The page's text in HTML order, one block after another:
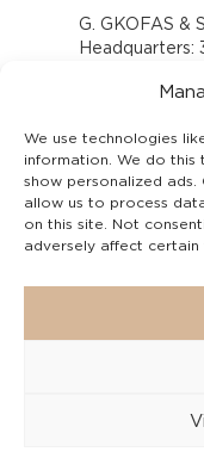
We use technologies
information. We do
show personalized
allow us to process
on this site. Not
adversely affect certain
G. GKOFAS &
Headquarters:
www.gofas.gr,
Capital
Τhe company
Υπεύθυνος
Αναφορών